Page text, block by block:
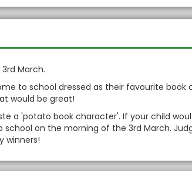
March.
to school dressed as their favourite
would be great!
a 'potato book character'. If your child
on the morning of the 3rd March.
winners!